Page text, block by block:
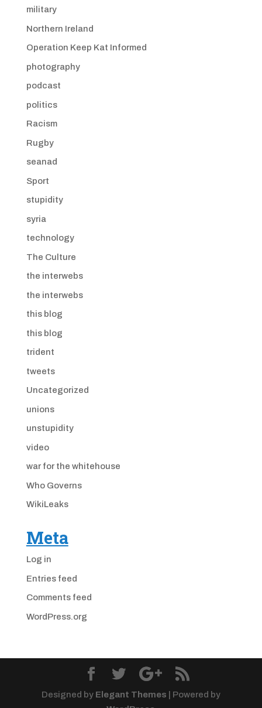
military
Northern Ireland
Operation Keep Kat Informed
photography
podcast
politics
Racism
Rugby
seanad
Sport
stupidity
syria
technology
The Culture
the interwebs
the interwebs
this blog
this blog
trident
tweets
Uncategorized
unions
unstupidity
video
war for the whitehouse
Who Governs
WikiLeaks
Meta
Log in
Entries feed
Comments feed
WordPress.org
Designed by Elegant Themes | Powered by